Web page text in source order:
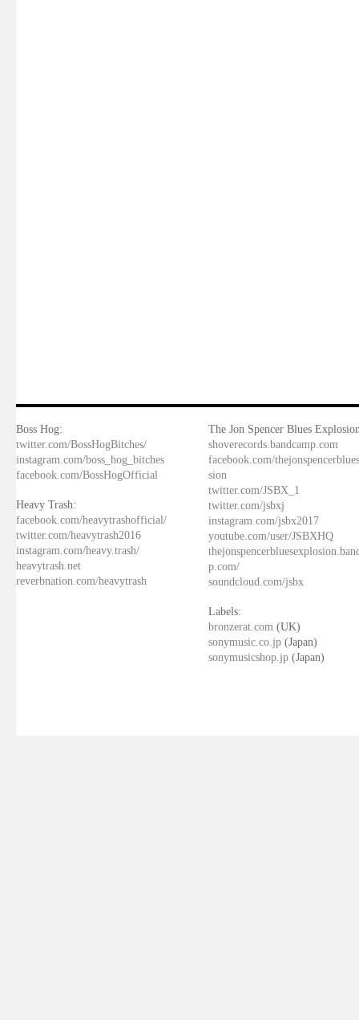
Boss Hog:
twitter.com/BossHogBitches/
instagram.com/boss_hog_bitches
facebook.com/BossHogOfficial
Heavy Trash:
facebook.com/heavytrashofficial/
twitter.com/heavytrash2016
instagram.com/heavy.trash/
heavytrash.net
reverbnation.com/heavytrash
The Jon Spencer Blues
shoverecords.bandcamp.com
facebook.com/
sion
twitter.com/JSBX_1
twitter.com/jsbxj
instagram.com/jsbx2017
youtube.com/user/JSBXHQ
p.com/
soundcloud.com/jsbx
Labels:
bronzerat.com (UK)
sonymusic.co.jp (Japan)
sonymusicshop.jp (Japan)